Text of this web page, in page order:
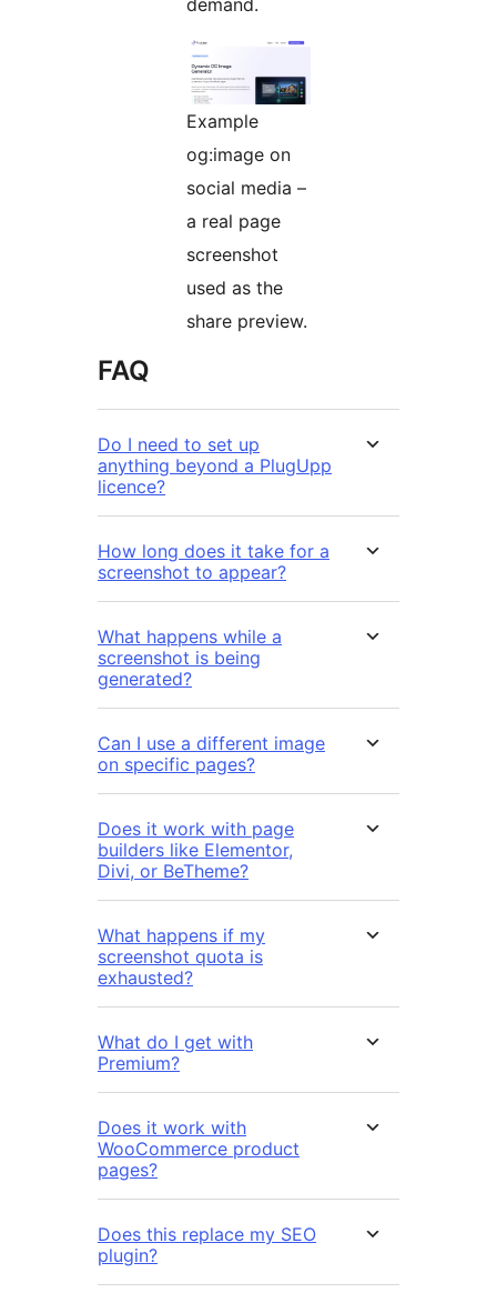
Example
og:image on
social media –
a real page
screenshot
used as the
share preview.
FAQ
Do I need to set up
anything beyond a PlugUpp
licence?
How long does it take for a
screenshot to appear?
What happens while a
screenshot is being
generated?
Can I use a different image
on specific pages?
Does it work with page
builders like Elementor,
Divi, or BeTheme?
What happens if my
screenshot quota is
exhausted?
What do I get with
Premium?
Does it work with
WooCommerce product
pages?
Does this replace my SEO
plugin?